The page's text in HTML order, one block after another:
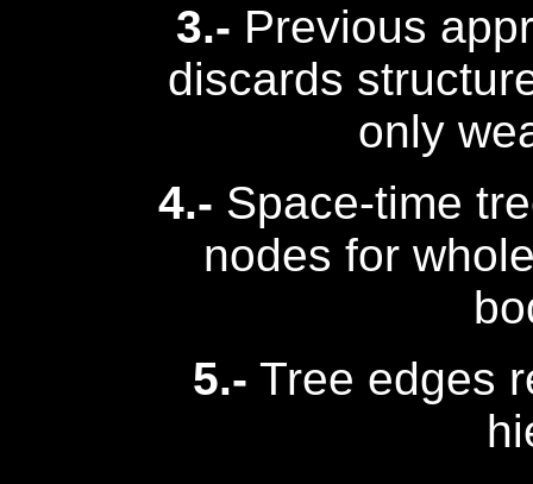
3.- Previous
discards
only
4.- Space-time
nodes for
5.- Tree edges